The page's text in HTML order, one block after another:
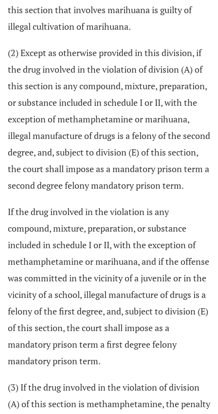
this section that involves marihuana is guilty of
illegal cultivation of marihuana.
(2) Except as otherwise provided in this division, if
the drug involved in the violation of division (A) of
this section is any compound, mixture, preparation,
or substance included in schedule I or II, with the
exception of methamphetamine or marihuana,
illegal manufacture of drugs is a felony of the second
degree, and, subject to division (E) of this section,
the court shall impose as a mandatory prison term a
second degree felony mandatory prison term.
If the drug involved in the violation is any
compound, mixture, preparation, or substance
included in schedule I or II, with the exception of
methamphetamine or marihuana, and if the offense
was committed in the vicinity of a juvenile or in the
vicinity of a school, illegal manufacture of drugs is a
felony of the first degree, and, subject to division (E)
of this section, the court shall impose as a
mandatory prison term a first degree felony
mandatory prison term.
(3) If the drug involved in the violation of division
(A) of this section is methamphetamine, the penalty